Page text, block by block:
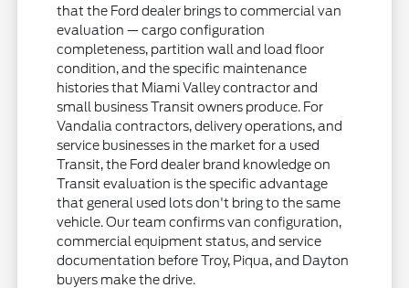
that the Ford dealer brings to commercial van
evaluation — cargo configuration
completeness, partition wall and load floor
condition, and the specific maintenance
histories that Miami Valley contractor and
small business Transit owners produce. For
Vandalia contractors, delivery operations, and
service businesses in the market for a used
Transit, the Ford dealer brand knowledge on
Transit evaluation is the specific advantage
that general used lots don't bring to the same
vehicle. Our team confirms van configuration,
commercial equipment status, and service
documentation before Troy, Piqua, and Dayton
buyers make the drive.